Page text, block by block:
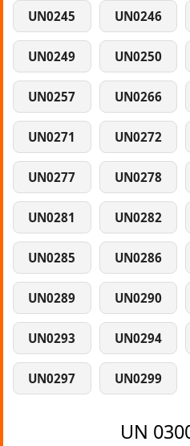
UN0245 UN0246
UN0249 UN0250
UN0257 UN0266
UN0271 UN0272
UN0277 UN0278
UN0281 UN0282
UN0285 UN0286
UN0289 UN0290
UN0293 UN0294
UN0297 UN0299
UN